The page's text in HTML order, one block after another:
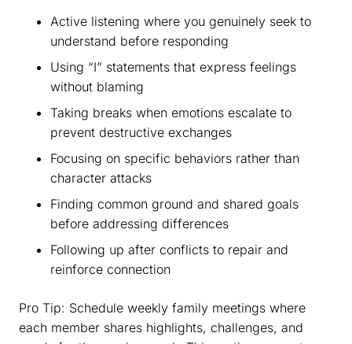
Active listening where you genuinely seek to
understand before responding
Using “I” statements that express feelings
without blaming
Taking breaks when emotions escalate to
prevent destructive exchanges
Focusing on specific behaviors rather than
character attacks
Finding common ground and shared goals
before addressing differences
Following up after conflicts to repair and
reinforce connection
Pro Tip: Schedule weekly family meetings where
each member shares highlights, challenges, and